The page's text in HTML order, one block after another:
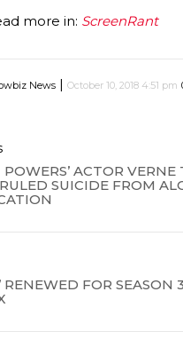
more in: ScreenRant
News | October 10, 2018 4:51 pm
POWERS’ ACTOR VERNE
SUICIDE FROM
RENEWED FOR SEASON